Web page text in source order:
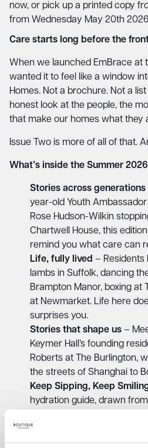
now, or pick up a printed copy
from Wednesday May 20th
Care starts long before the
When we launched EmBrace at
wanted it to feel like a window
Homes. Not a brochure. Not a
honest look at the people, the
that make our homes what they
Issue Two is more of all of that.
What’s inside the Summer
Stories across generations
year-old Youth
Rose Hudson-Wilkin
Chartwell House, this
remind you what care can
Life, fully lived – Residents
lambs in Suffolk, dancing
Brampton Manor, boxing at
at Newmarket. Life here
surprises you.
Stories that shape us –
Keymer Hall’s founding
Roberts at The Burlington,
the streets of Shanghai to
Keep Sipping, Keep
hydration guide, drawn
older person in your life this